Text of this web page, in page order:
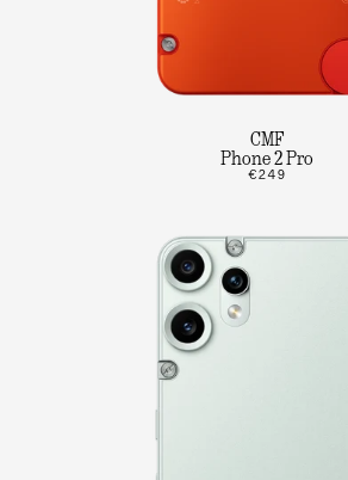
CMF
Phone 2 Pro
€249